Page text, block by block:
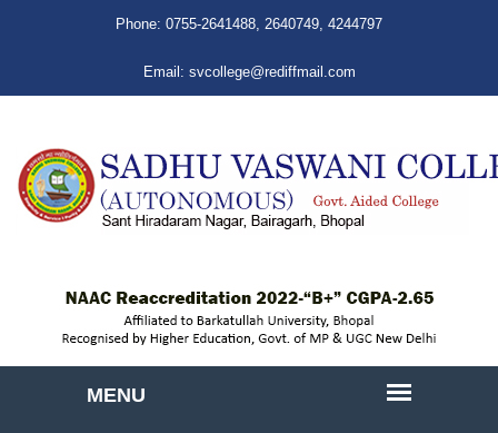
Phone: 0755-2641488, 2640749, 4244797
Email: svcollege@rediffmail.com